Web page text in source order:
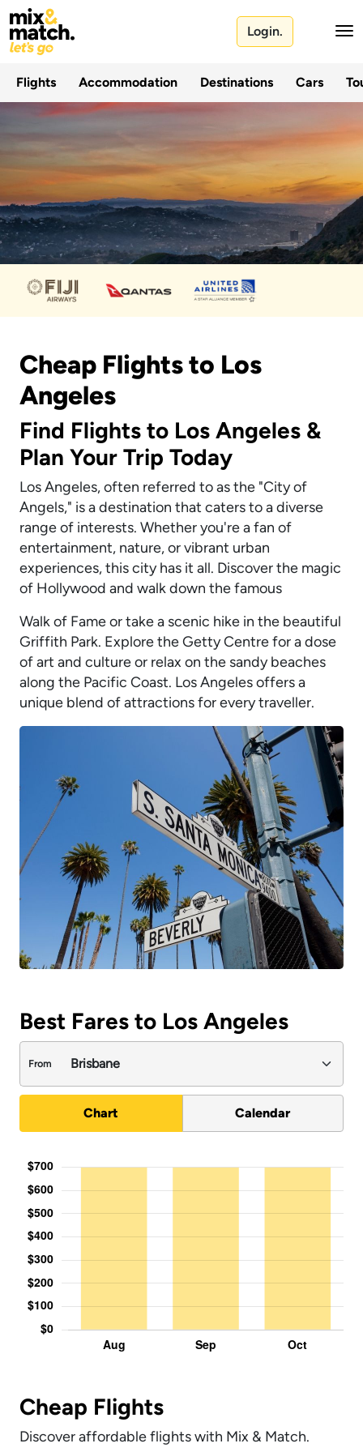
Login.
Flights Accommodation Destinations Cars
Cheap Flights to Los
Angeles
Find Flights to Los Angeles &
Plan Your Trip Today
Los Angeles, often referred to as the "City of
Angels," is a destination that caters to a diverse
range of interests. Whether you're a fan of
entertainment, nature, or vibrant urban
experiences, this city has it all. Discover the magic
of Hollywood and walk down the famous
Walk of Fame or take a scenic hike in the beautiful
Griffith Park. Explore the Getty Centre for a dose
of art and culture or relax on the sandy beaches
along the Pacific Coast. Los Angeles offers a
unique blend of attractions for every traveller.
Best Fares to Los Angeles
From
Chart Calendar
Cheap Flights
Discover affordable flights with Mix & Match.